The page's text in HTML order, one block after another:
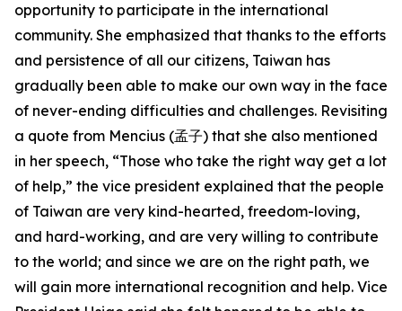
opportunity to participate in the international
community. She emphasized that thanks to the efforts
and persistence of all our citizens, Taiwan has
gradually been able to make our own way in the face
of never-ending difficulties and challenges. Revisiting
a quote from Mencius (孟子) that she also mentioned
in her speech, “Those who take the right way get a lot
of help,” the vice president explained that the people
of Taiwan are very kind-hearted, freedom-loving,
and hard-working, and are very willing to contribute
to the world; and since we are on the right path, we
will gain more international recognition and help. Vice